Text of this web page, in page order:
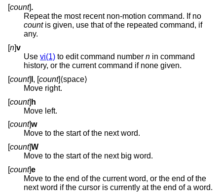
[count].
Repeat the most recent non-motion command. If no
countis given, use that of the repeated command, if
any.
[n]v
Use vi(1) to edit command number n in command
history, or the current command if none given.
[count] , [count]⟨space⟩
Move right.
[count] h
Move left.
[count]w
Move to the start of the next word.
[count]W
Move to the start of the next big word.
[count]e
Move to the end of the current word, or the end of the
next word if the cursor is currently at the end of a word.